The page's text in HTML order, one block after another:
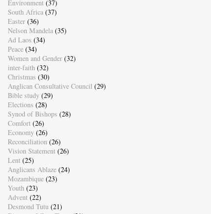
Environment (37)
South Africa (37)
Easter (36)
Nelson Mandela (35)
Ad Laos (34)
Peace (34)
Women and Gender (32)
inter-faith (32)
Christmas (30)
Anglican Consultative Council (29)
Bible study (29)
Elections (28)
Synod of Bishops (28)
Comfort (26)
Economy (26)
Reconciliation (26)
Vision Statement (26)
Lent (25)
Anglicans Ablaze (24)
Mozambique (23)
Youth (23)
Advent (22)
Desmond Tutu (21)